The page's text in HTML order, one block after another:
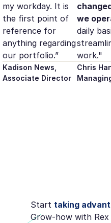
my workday. It is
the first point of
reference for
anything regarding
our portfolio.”
Kadison News,
Associate Director
we
daily
work."
Chris
Start taking
Grow-how with Rex